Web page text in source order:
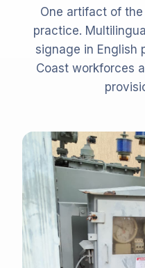
One artifact of
practice.
signage in English
Coast workforces